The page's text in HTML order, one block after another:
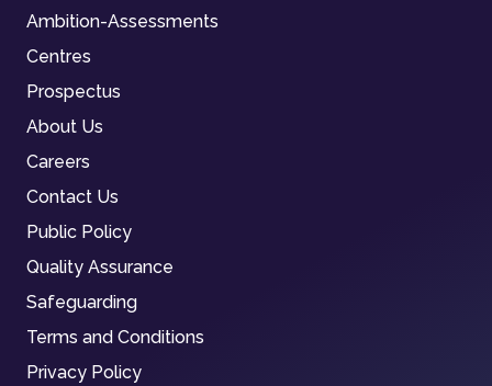
Ambition-Assessments
Centres
Prospectus
About Us
Careers
Contact Us
Public Policy
Quality Assurance
Safeguarding
Terms and Conditions
Privacy Policy